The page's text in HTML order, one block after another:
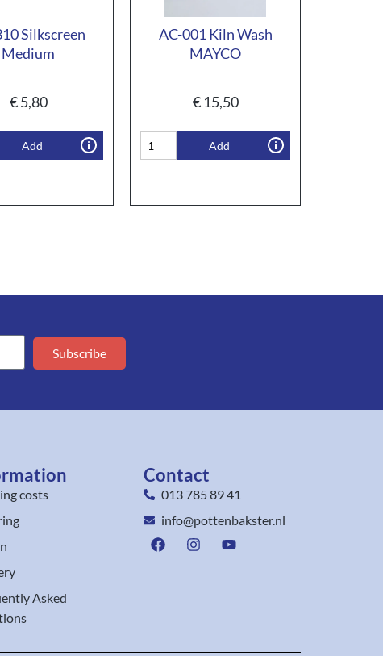
Silkscreen
Medium
€5,80
Add
AC-001 Kiln Wash
MAYCO
€15,50
Add
Subscribe
costs
Asked
Contact
013 785 89 41
info@pottenbakster.nl